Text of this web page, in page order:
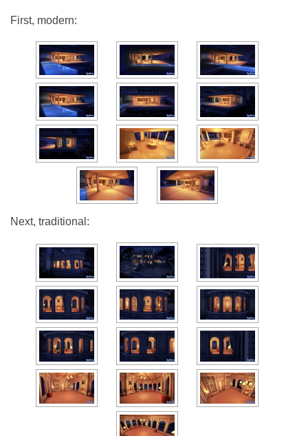
First, modern:
Next, traditional: